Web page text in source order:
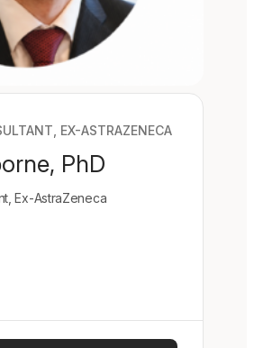
EX-ASTRAZENECA
PhD
Ex-AstraZeneca